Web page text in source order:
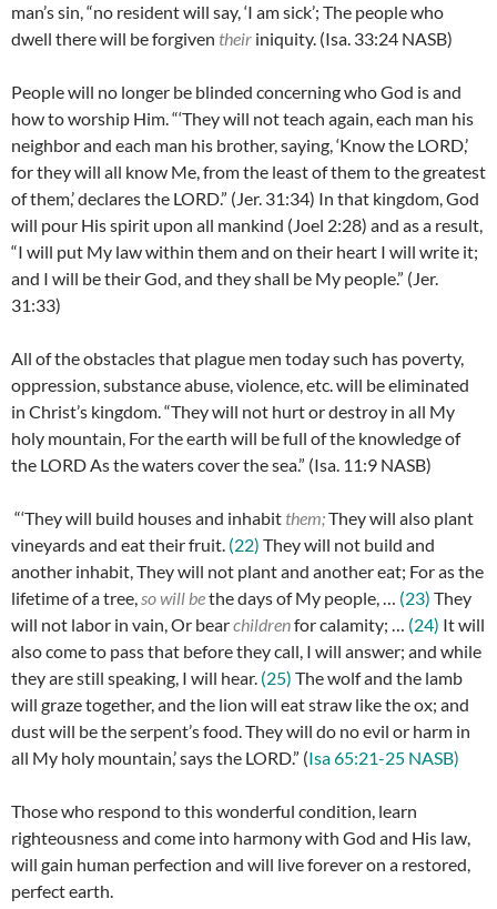
man’s sin, “no resident will say, ‘I am sick’; The people who
dwell there will be forgiven their iniquity. (Isa. 33:24 NASB)
People will no longer be blinded concerning who God is and
how to worship Him. “‘They will not teach again, each man his
neighbor and each man his brother, saying, ‘Know the LORD,’
for they will all know Me, from the least of them to the greatest
of them,’ declares the LORD.” (Jer. 31:34) In that kingdom, God
will pour His spirit upon all mankind (Joel 2:28) and as a result,
“I will put My law within them and on their heart I will write it;
and I will be their God, and they shall be My people.” (Jer.
31:33)
All of the obstacles that plague men today such has poverty,
oppression, substance abuse, violence, etc. will be eliminated
in Christ’s kingdom. “They will not hurt or destroy in all My
holy mountain, For the earth will be full of the knowledge of
the LORD As the waters cover the sea.” (Isa. 11:9 NASB)
“‘They will build houses and inhabit them;They will also plant
vineyards and eat their fruit. (22) They will not build and
another inhabit, They will not plant and another eat; For as the
lifetime of a tree,so will bethe days of My people, … (23) They
will not labor in vain, Or bearchildrenfor calamity; … (24) It will
also come to pass that before they call, I will answer; and while
they are still speaking, I will hear. (25) The wolf and the lamb
will graze together, and the lion will eat straw like the ox; and
dust will be the serpent’s food. They will do no evil or harm in
all My holy mountain,’ says the LORD.” (Isa 65:21-25 NASB)
Those who respond to this wonderful condition, learn
righteousness and come into harmony with God and His law,
will gain human perfection and will live forever on a restored,
perfect earth.